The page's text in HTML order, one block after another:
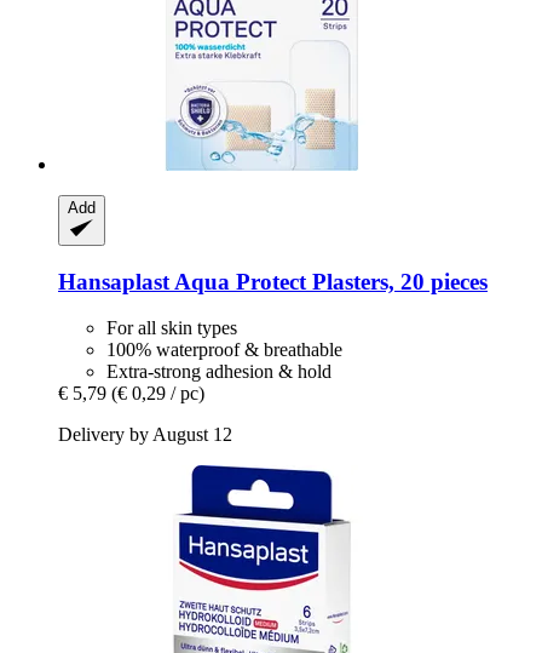
Add
Hansaplast Aqua Protect Plasters, 20 pieces
For all skin types
100% waterproof & breathable
Extra-strong adhesion & hold
€ 5,79 (€ 0,29 / pc)
Delivery by August 12